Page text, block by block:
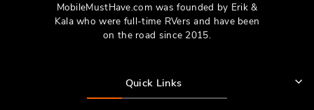
MobileMustHave.com was founded by Erik &
Kala who were full-time RVers and have been
on the road since 2015.
Quick Links